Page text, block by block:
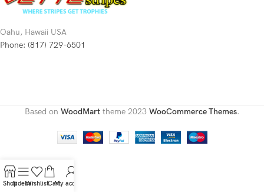
Oahu, Hawaii USA
Phone: (817) 729-6501
Based on WoodMart theme 2023 WooCommerce Themes.
ShopSidebarWishlistCartMy account